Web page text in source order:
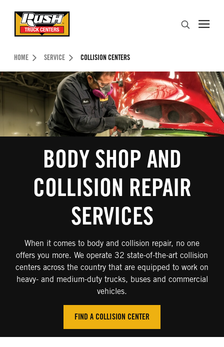
Header Skipped.
HOME SERVICE COLLISION CENTERS
BODY SHOP AND
COLLISION REPAIR
SERVICES
When it comes to body and collision repair, no one
offers you more. We operate 32 state-of-the-art collision
centers across the country that are equipped to work on
heavy- and medium-duty trucks, buses and commercial
vehicles.
FIND A COLLISION CENTER